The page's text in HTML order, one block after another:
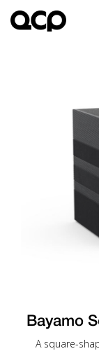
Bayamo
A square-